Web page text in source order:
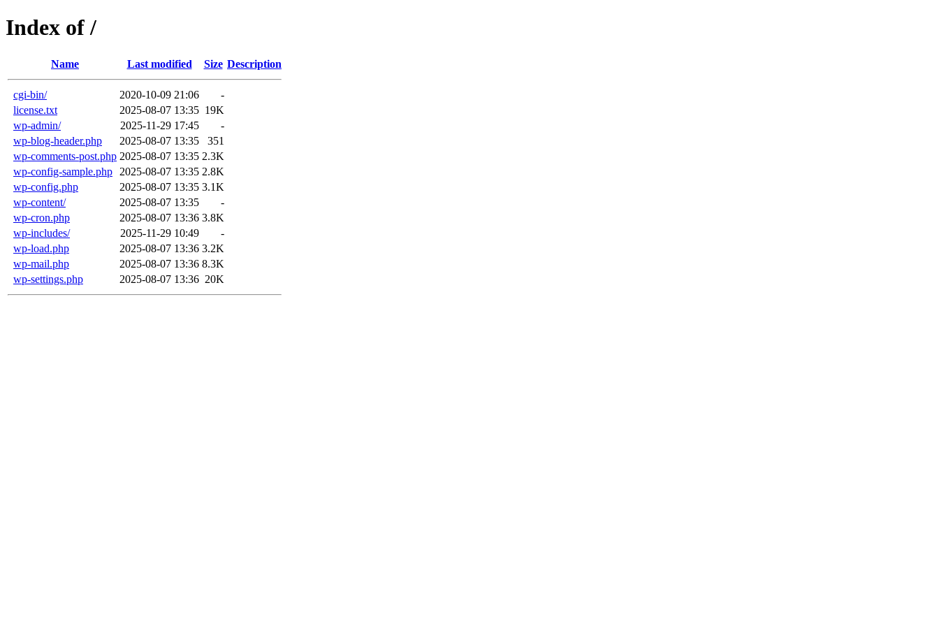
Index of /
Name Last modified Size Description
cgi-bin/ 2020-10-09 21:06
-
license.txt
2025-08-07 13:35 19K
wp-admin/
2025-11-29 17:45
-
wp-blog-header.php
2025-08-07 13:35
351
wp-comments-post.php 2025-08-07 13:35 2.3K
wp-config-sample.php
2025-08-07 13:35 2.8K
wp-config.php
2025-08-07 13:35 3.1K
wp-content/
2025-08-07 13:35
-
wp-cron.php
2025-08-07 13:36 3.8K
wp-includes/
2025-11-29 10:49
-
wp-load.php
2025-08-07 13:36 3.2K
wp-mail.php
2025-08-07 13:36 8.3K
wp-settings.php
2025-08-07 13:36 20K